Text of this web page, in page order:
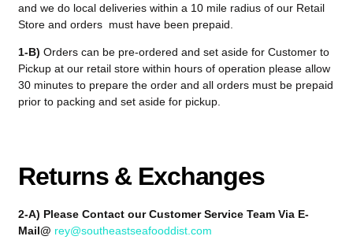
and we do local deliveries within a 10 mile radius of our Retail
Store and orders must have been prepaid.
1-B) Orders can be pre-ordered and set aside for Customer to
Pickup at our retail store within hours of operation please allow
30 minutes to prepare the order and all orders must be prepaid
prior to packing and set aside for pickup.
Returns & Exchanges
2-A) Please Contact our Customer Service Team Via E-
Mail@ rey@southeastseafooddist.com